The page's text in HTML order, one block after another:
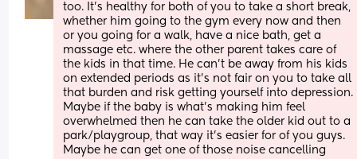
too. It’s healthy for both of you to take a short break,
whether him going to the gym every now and then
or you going for a walk, have a nice bath, get a
massage etc. where the other parent takes care of
the kids in that time. He can’t be away from his kids
on extended periods as it’s not fair on you to take all
that burden and risk getting yourself into depression.
Maybe if the baby is what’s making him feel
overwhelmed then he can take the older kid out to a
park/playgroup, that way it’s easier for of you guys.
Maybe he can get one of those noise cancelling